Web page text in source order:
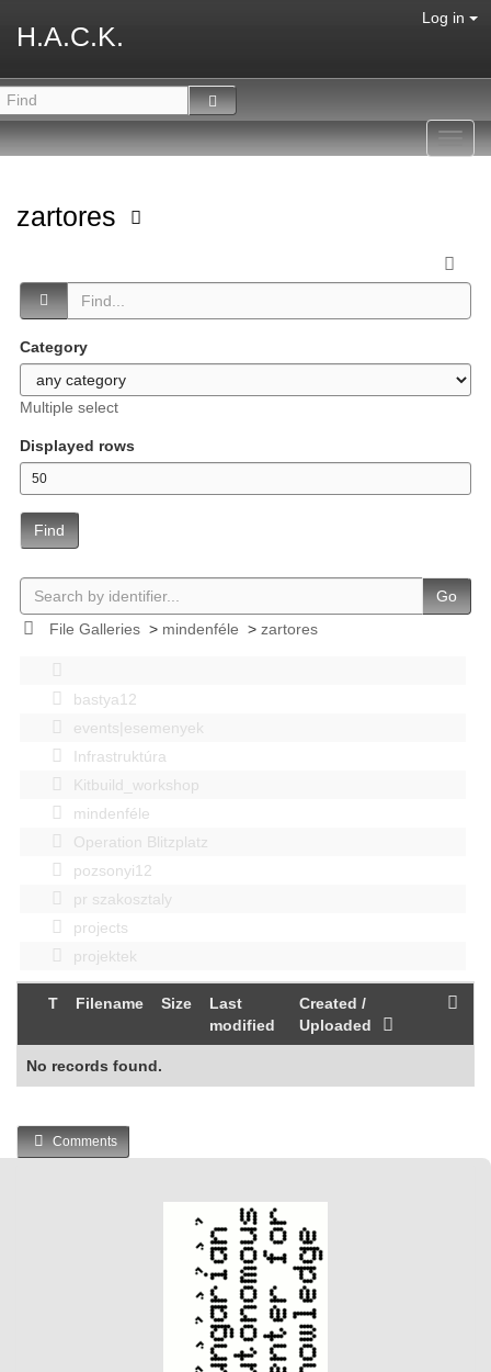
H.A.C.K.
Log in
zartores
Category
Multiple select
Displayed rows
Find
Go
File Galleries> mindenféle > zartores
bastya12
events|esemenyek
Infrastruktúra
Kitbuild_workshop
mindenféle
Operation Blitzplatz
pozsonyi12
pr szakosztaly
projects
projektek
T Filename Size
Last
modified
Created /
Uploaded
No records found.
Comments